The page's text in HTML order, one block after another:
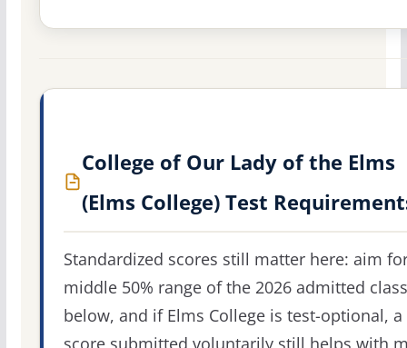
College of Our Lady of the Elms
(Elms College) Test
Standardized scores still matter here: aim
middle 50% range of the 2026 admitted class
below, and if Elms College is test-optional,